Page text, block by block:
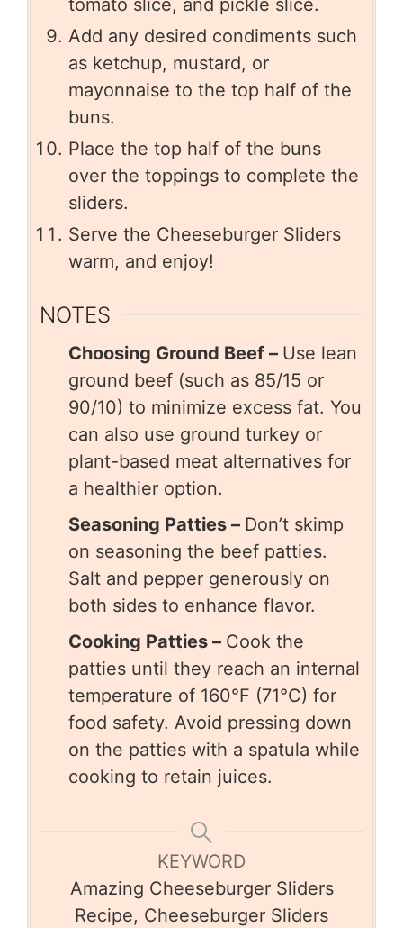
tomato slice, and pickle slice.
Add any desired condiments such
as ketchup, mustard, or
mayonnaise to the top half of the
buns.
Place the top half of the buns
over the toppings to complete the
sliders.
Serve the Cheeseburger Sliders
warm, and enjoy!
NOTES
Choosing Ground Beef – Use lean
ground beef (such as 85/15 or
90/10) to minimize excess fat. You
can also use ground turkey or
plant-based meat alternatives for
a healthier option.
Seasoning Patties – Don’t skimp
on seasoning the beef patties.
Salt and pepper generously on
both sides to enhance flavor.
Cooking Patties – Cook the
patties until they reach an internal
temperature of 160°F (71°C) for
food safety. Avoid pressing down
on the patties with a spatula while
cooking to retain juices.
KEYWORD
Amazing Cheeseburger Sliders
Recipe, Cheeseburger Sliders